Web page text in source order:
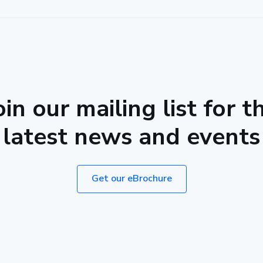
our mailing list for
latest news and events
Get our eBrochure